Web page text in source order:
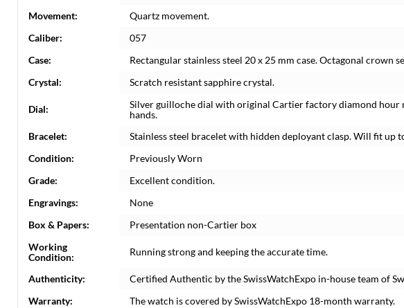
Movement:
Quartz movement.
Caliber:
057
Case:
Rectangular stainless steel 20 x 25 mm case. Octagonal crown
Crystal:
Scratch resistant sapphire crystal.
Dial:
Silver guilloche dial with original Cartier factory diamond hour
hands.
Bracelet:
Stainless steel bracelet with hidden deployant clasp. Will fit up
Condition:
Previously Worn
Grade:
Excellent condition.
Engravings:
None
Box & Papers:
Presentation non-Cartier box
Working
Condition:
Running strong and keeping the accurate time.
Authenticity:
Certified Authentic by the SwissWatchExpo in-house team of
Warranty:
The watch is covered by SwissWatchExpo 18-month warranty.